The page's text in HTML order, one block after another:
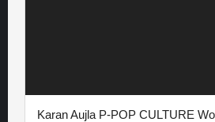
Karan Aujla P-POP CULTURE